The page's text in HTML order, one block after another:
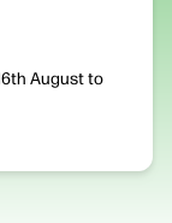
August to